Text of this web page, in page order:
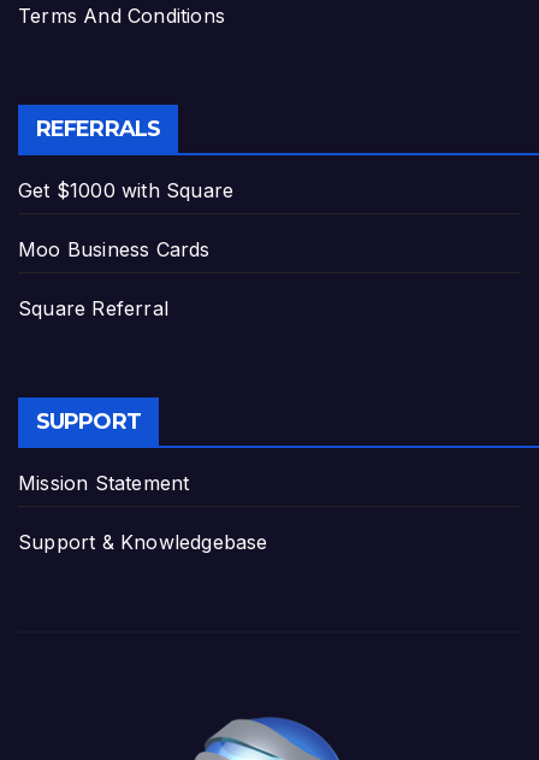
Terms And Conditions
REFERRALS
Get $1000 with Square
Moo Business Cards
Square Referral
SUPPORT
Mission Statement
Support & Knowledgebase